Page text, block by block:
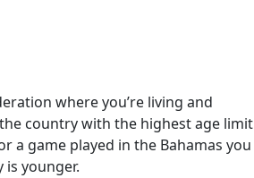
where you’re living and
country with the highest age limit
a game played in the Bahamas you
younger.